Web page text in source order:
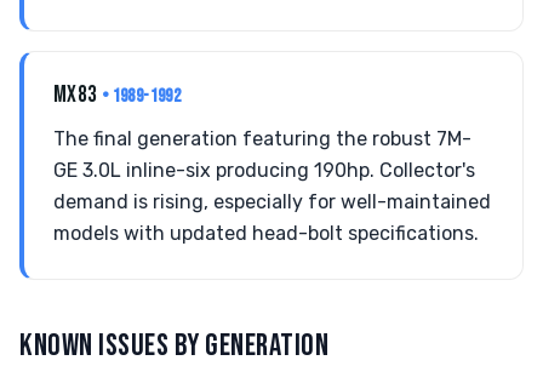
MX83 • 1989-1992
The final generation featuring the robust 7M-
GE 3.0L inline-six producing 190hp. Collector's
demand is rising, especially for well-maintained
models with updated head-bolt specifications.
KNOWN ISSUES BY GENERATION